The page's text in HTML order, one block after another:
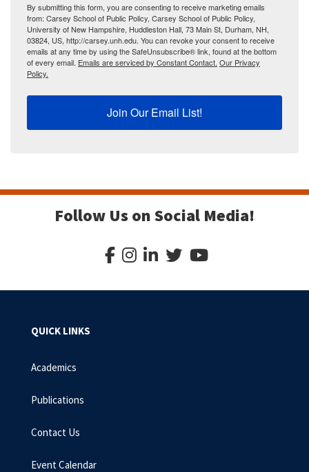
By submitting this form, you are consenting to receive marketing emails
from: Carsey School of Public Policy, Carsey School of Public Policy,
University of New Hampshire, Huddleston Hall, 73 Main St, Durham, NH,
03824, US, http://carsey.unh.edu. You can revoke your consent to receive
emails at any time by using the SafeUnsubscribe® link, found at the bottom
of every email. Emails are serviced by Constant Contact. Our Privacy
Policy.
Join Our Email List!
Follow Us on Social Media!
QUICK LINKS
Academics
Publications
Contact Us
Event Calendar